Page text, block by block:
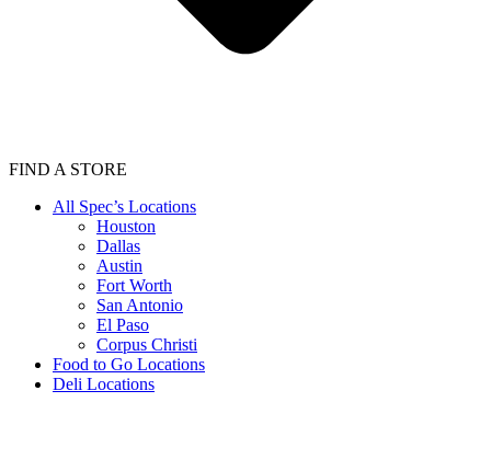
FIND A STORE
All Spec’s Locations
Houston
Dallas
Austin
Fort Worth
San Antonio
El Paso
Corpus Christi
Food to Go Locations
Deli Locations